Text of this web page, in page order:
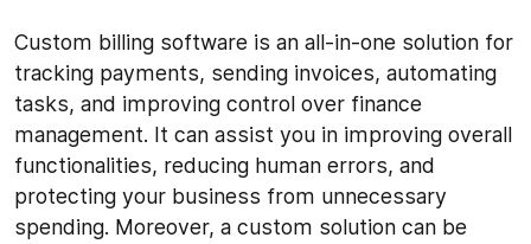
Custom billing software is an all-in-one solution for
tracking payments, sending invoices, automating
tasks, and improving control over finance
management. It can assist you in improving overall
functionalities, reducing human errors, and
protecting your business from unnecessary
spending. Moreover, a custom solution can be